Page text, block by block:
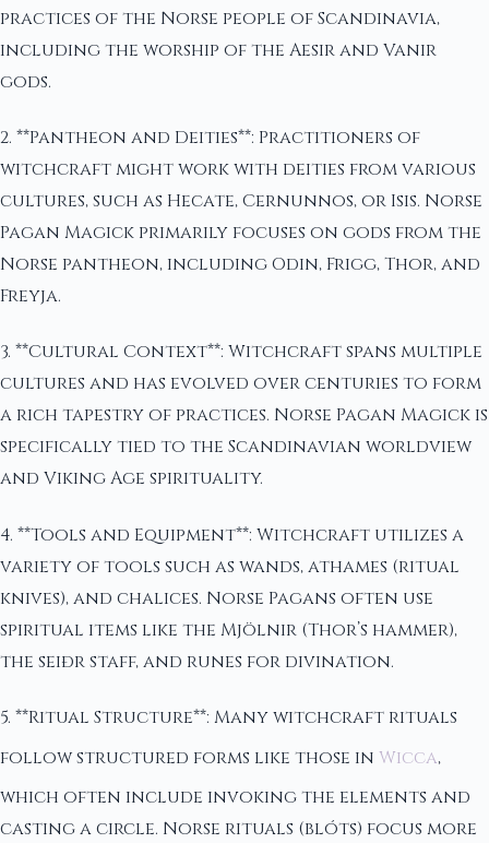
practices of the Norse people of Scandinavia,
including the worship of the Aesir and Vanir
gods.
2. **Pantheon and Deities**: Practitioners of
witchcraft might work with deities from various
cultures, such as Hecate, Cernunnos, or Isis. Norse
Pagan Magick primarily focuses on gods from the
Norse pantheon, including Odin, Frigg, Thor, and
Freyja.
3. **Cultural Context**: Witchcraft spans multiple
cultures and has evolved over centuries to form
a rich tapestry of practices. Norse Pagan Magick is
specifically tied to the Scandinavian worldview
and Viking Age spirituality.
4. **Tools and Equipment**: Witchcraft utilizes a
variety of tools such as wands, athames (ritual
knives), and chalices. Norse Pagans often use
spiritual items like the Mjölnir (Thor’s hammer),
the seiðr staff, and runes for divination.
5. **Ritual Structure**: Many witchcraft rituals
follow structured forms like those in Wicca,
which often include invoking the elements and
casting a circle. Norse rituals (blóts) focus more